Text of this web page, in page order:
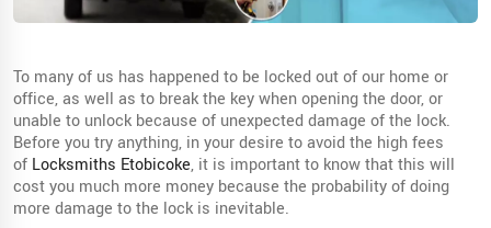
To many of us has happened to be locked out of our home or
office, as well as to break the key when opening the door, or
unable to unlock because of unexpected damage of the lock.
Before you try anything, in your desire to avoid the high fees
of Locksmiths Etobicoke, it is important to know that this will
cost you much more money because the probability of doing
more damage to the lock is inevitable.